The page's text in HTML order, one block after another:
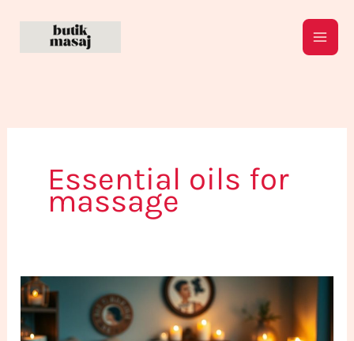
content
Essential oils for
massage
The
Most
Recommended